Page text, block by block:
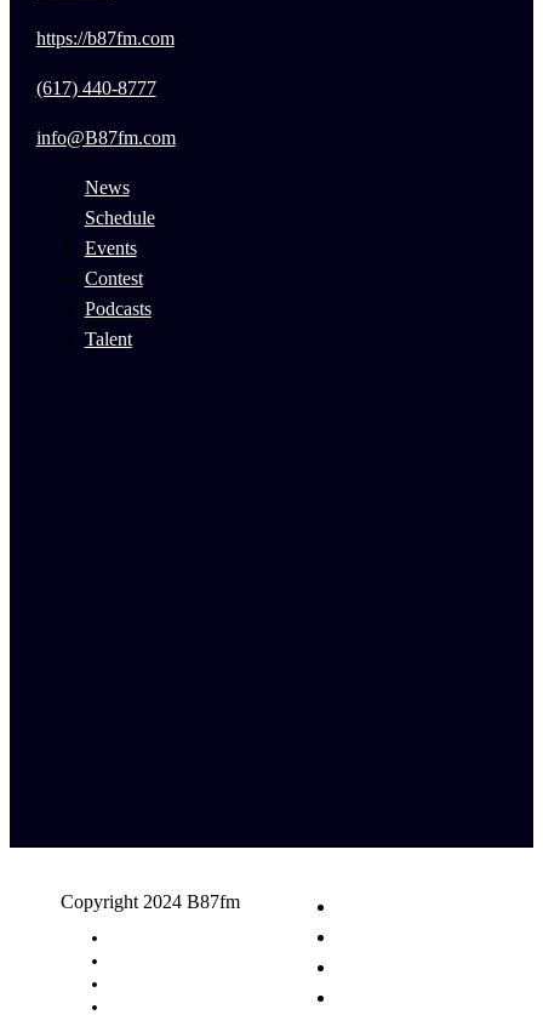
https://b87fm.com
(617) 440-8777
info@B87fm.com
News
Schedule
Events
Contest
Podcasts
Talent
Copyright 2024 B87fm